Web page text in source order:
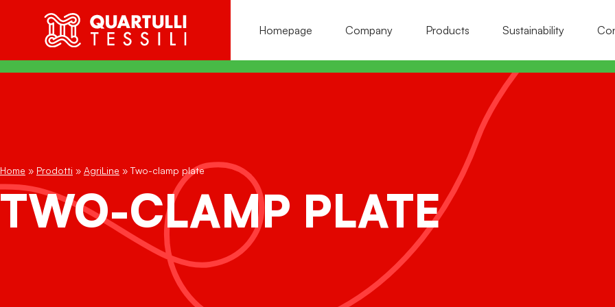
Homepage Company Products
AGRI LINE
EDI LINE
Full-field protection and heat-reflective
Hail and rain protection nets
Net hooking systems
Pigeon and insect protection nets
Protection and containment nets
Safety and fall protection nets
Scaffolding nets
Sustainability
Home » Prodotti » AgriLine » Two-clamp plate
TWO-CLAMP PLATE